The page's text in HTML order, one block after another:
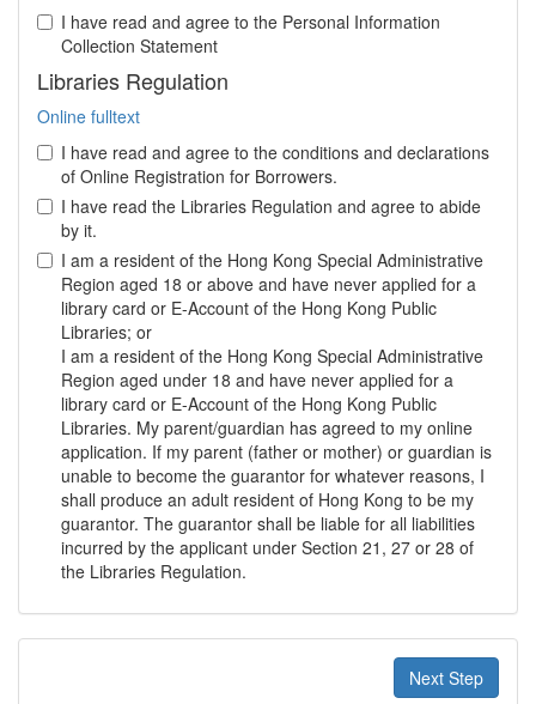
I have read and agree to the Personal Information
Collection Statement
Libraries Regulation
Online fulltext
I have read and agree to the conditions and declarations
of Online Registration for Borrowers.
I have read the Libraries Regulation and agree to abide
by it.
I am a resident of the Hong Kong Special Administrative
Region aged 18 or above and have never applied for a
library card or E-Account of the Hong Kong Public
Libraries; or
I am a resident of the Hong Kong Special Administrative
Region aged under 18 and have never applied for a
library card or E-Account of the Hong Kong Public
Libraries. My parent/guardian has agreed to my online
application. If my parent (father or mother) or guardian is
unable to become the guarantor for whatever reasons, I
shall produce an adult resident of Hong Kong to be my
guarantor. The guarantor shall be liable for all liabilities
incurred by the applicant under Section 21, 27 or 28 of
the Libraries Regulation.
Next Step